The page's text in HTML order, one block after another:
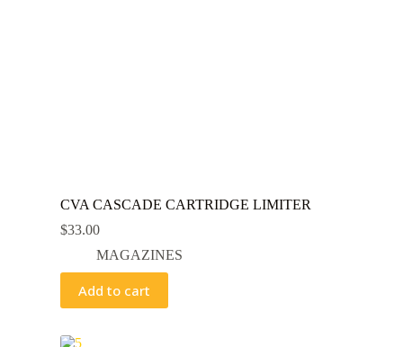
CVA CASCADE CARTRIDGE LIMITER
$33.00
MAGAZINES
Add to cart